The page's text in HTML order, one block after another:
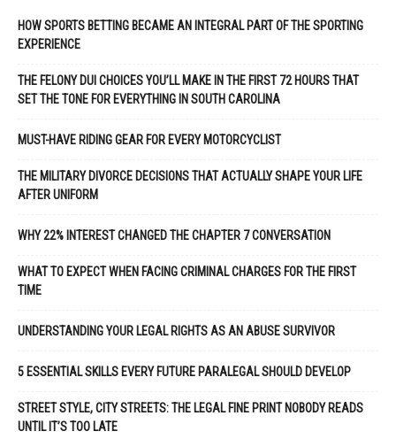
HOW SPORTS BETTING BECAME AN INTEGRAL PART OF THE SPORTING
EXPERIENCE
THE FELONY DUI CHOICES YOU’LL MAKE IN THE FIRST 72 HOURS THAT
SET THE TONE FOR EVERYTHING IN SOUTH CAROLINA
MUST-HAVE RIDING GEAR FOR EVERY MOTORCYCLIST
THE MILITARY DIVORCE DECISIONS THAT ACTUALLY SHAPE YOUR LIFE
AFTER UNIFORM
WHY 22% INTEREST CHANGED THE CHAPTER 7 CONVERSATION
WHAT TO EXPECT WHEN FACING CRIMINAL CHARGES FOR THE FIRST
TIME
UNDERSTANDING YOUR LEGAL RIGHTS AS AN ABUSE SURVIVOR
5 ESSENTIAL SKILLS EVERY FUTURE PARALEGAL SHOULD DEVELOP
STREET STYLE, CITY STREETS: THE LEGAL FINE PRINT NOBODY READS
UNTIL IT’S TOO LATE